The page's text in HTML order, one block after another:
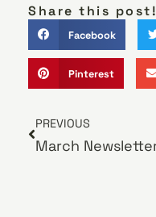
Share this post!
Facebook
Pinterest
PREVIOUS